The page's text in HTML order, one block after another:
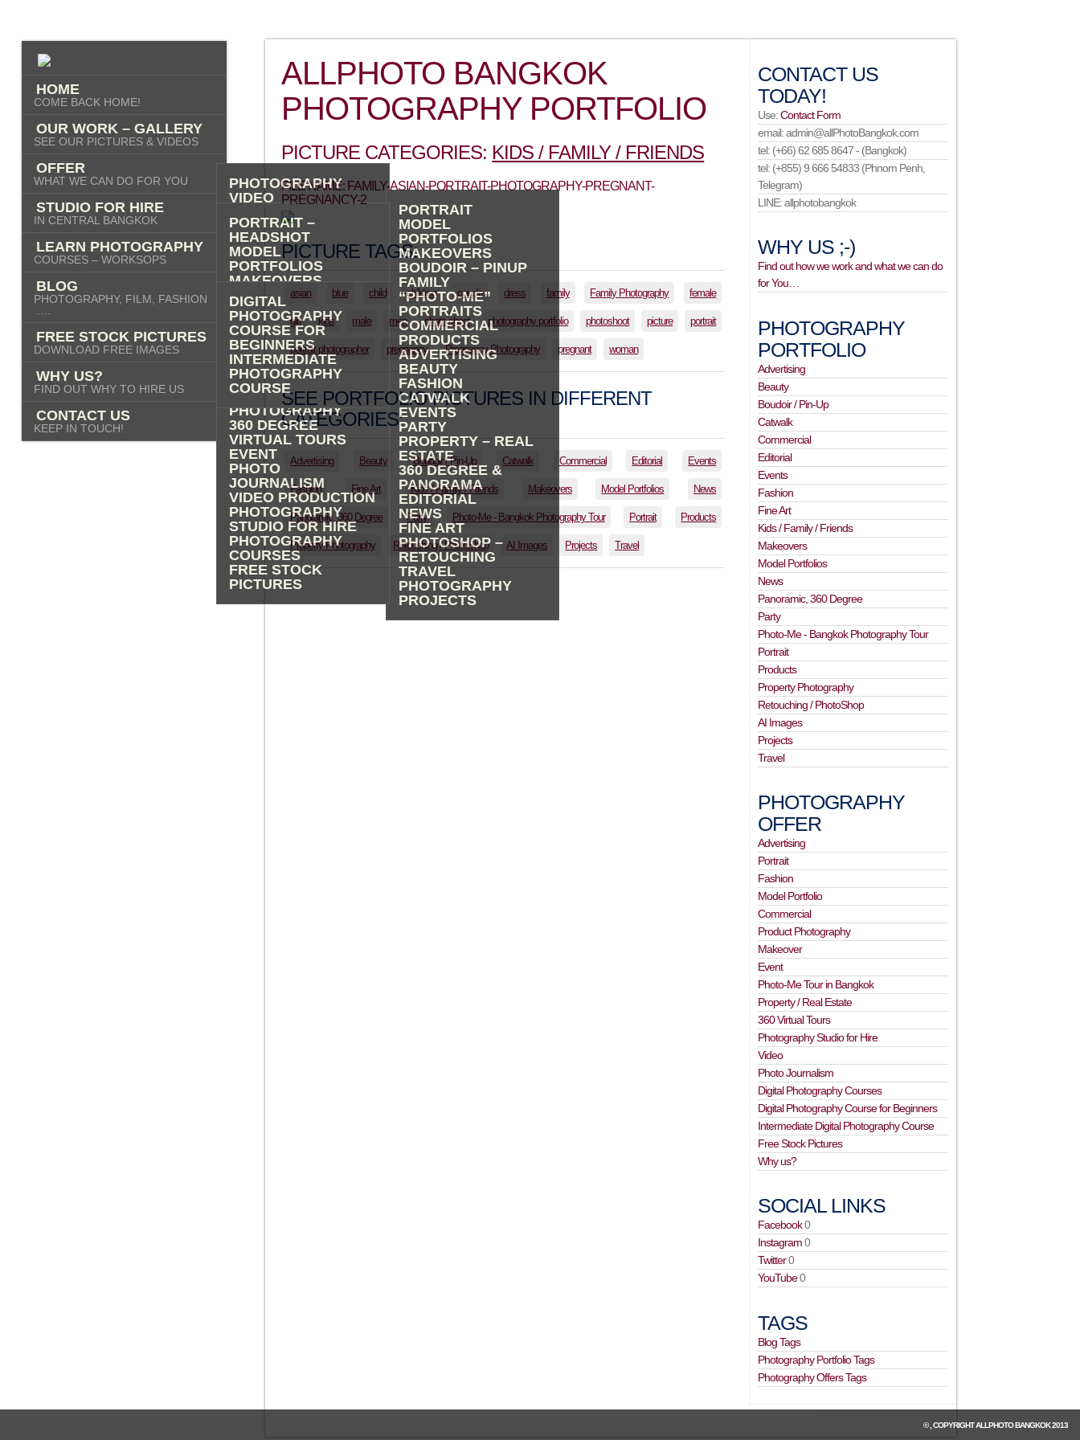
HOME
COME BACK HOME!
OUR WORK – GALLERY
SEE OUR PICTURES & VIDEOS
PHOTOGRAPHY
PORTRAIT
MODEL
PORTFOLIOS
MAKEOVERS
BOUDOIR – PINUP
FAMILY
“PHOTO-ME”
PORTRAITS
COMMERCIAL
PRODUCTS
ADVERTISING
BEAUTY
FASHION
CATWALK
EVENTS
PARTY
PROPERTY – REAL
ESTATE
360 DEGREE &
PANORAMA
EDITORIAL
NEWS
FINE ART
PHOTOSHOP –
RETOUCHING
TRAVEL
PHOTOGRAPHY
PROJECTS
VIDEO
AI IMAGES
OFFER
WHAT WE CAN DO FOR YOU
PORTRAIT –
HEADSHOT
MODEL
PORTFOLIOS
MAKEOVERS
“PHOTO-ME” –
PORTRAIT TOUR
FASHION
COMMERCIAL
PRODUCT
PHOTOGRAPHY
ADVERTISING
PROPERTY
PHOTOGRAPHY
360 DEGREE
VIRTUAL TOURS
EVENT
PHOTO
JOURNALISM
VIDEO PRODUCTION
PHOTOGRAPHY
STUDIO FOR HIRE
PHOTOGRAPHY
COURSES
FREE STOCK
PICTURES
STUDIO FOR HIRE
IN CENTRAL BANGKOK
LEARN PHOTOGRAPHY
COURSES – WORKSOPS
DIGITAL
PHOTOGRAPHY
COURSE FOR
BEGINNERS
INTERMEDIATE
PHOTOGRAPHY
COURSE
BLOG
PHOTOGRAPHY, FILM, FASHION
FREE STOCK PICTURES
DOWNLOAD FREE IMAGES
WHY US?
FIND OUT WHY TO HIRE US
CONTACT US
KEEP IN TOUCH!
ALLPHOTO BANGKOK
PHOTOGRAPHY PORTFOLIO
PICTURE CATEGORIES: KIDS / FAMILY / FRIENDS
FILE NAME: FAMILY-ASIAN-PORTRAIT-PHOTOGRAPHY-PREGNANT-
PREGNANCY-2
PICTURE TAGS:
asian blue child children couple dress family Family Photography female
girl kids male men photo shoot photography portfolio photoshoot picture portrait
portrait photographer pregnancy Pregnancy Photography pregnant woman
SEE PORTFOLIO PICTURES IN DIFFERENT
CATEGORIES:
Advertising Beauty Boudoir / Pin-Up Catwalk Commercial Editorial Events
Fashion Fine Art Kids / Family / Friends Makeovers Model Portfolios News
Panoramic, 360 Degree Party Photo-Me - Bangkok Photography Tour Portrait Products
Property Photography Retouching / PhotoShop AI Images Projects Travel
CONTACT US
TODAY!
Use:Contact Form
email: admin@allPhotoBangkok.com
tel: (+66) 62 685 8647 - (Bangkok)
tel: (+855) 9 666 54833 (Phnom Penh,
Telegram)
LINE: allphotobangkok
WHY US ;-)
Find out how we work and what we can do
for You…
PHOTOGRAPHY
PORTFOLIO
Advertising
Beauty
Boudoir / Pin-Up
Catwalk
Commercial
Editorial
Events
Fashion
Fine Art
Kids / Family / Friends
Makeovers
Model Portfolios
News
Panoramic, 360 Degree
Party
Photo-Me - Bangkok Photography Tour
Portrait
Products
Property Photography
Retouching / PhotoShop
AI Images
Projects
Travel
PHOTOGRAPHY
OFFER
Advertising
Portrait
Fashion
Model Portfolio
Commercial
Product Photography
Makeover
Event
Photo-Me Tour in Bangkok
Property / Real Estate
360 Virtual Tours
Photography Studio for Hire
Video
Photo Journalism
Digital Photography Courses
Digital Photography Course for Beginners
Intermediate Digital Photography Course
Free Stock Pictures
Why us?
SOCIAL LINKS
Facebook0
Instagram0
Twitter0
YouTube0
TAGS
Blog Tags
Photography Portfolio Tags
Photography Offers Tags
© , COPYRIGHTALLPHOTO BANGKOK2013